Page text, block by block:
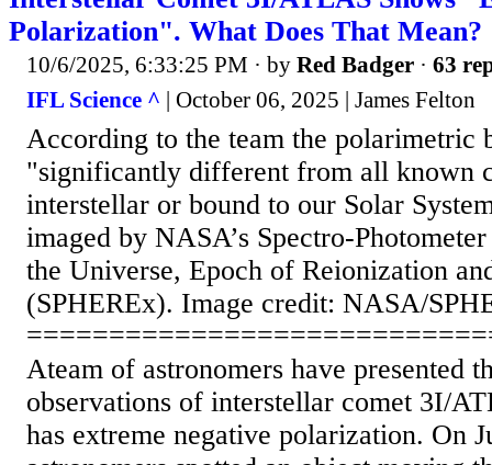
Polarization". What Does That Mean?
10/6/2025, 6:33:25 PM · by Red Badger · 63
IFL Science ^ | October 06, 2025 | James Felton
According to the team the polarimetric
"significantly different from all known
interstellar or bound to our Solar
imaged by NASA’s Spectro-
the Universe, Epoch of Reionization
(SPHEREx). Image credit: NASA/
Ateam of astronomers have presented
observations of interstellar comet 3I/
has extreme negative polarization. On